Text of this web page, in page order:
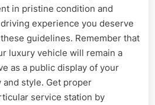
in pristine condition and
experience you deserve
guidelines. Remember that
luxury vehicle will remain a
as a public display of your
style. Get proper
service station by